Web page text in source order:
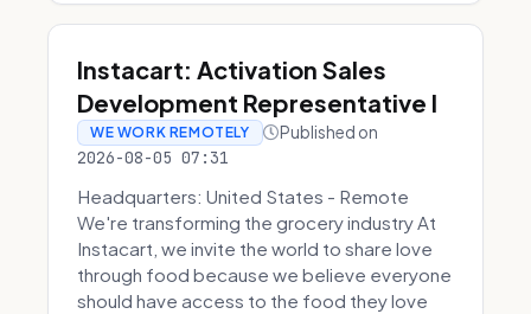
Instacart: Activation Sales
Development Representative I
WE WORK REMOTELY Published on
2026-08-05 07:31
Headquarters: United States - Remote
We're transforming the grocery industry At
Instacart, we invite the world to share love
through food because we believe everyone
should have access to the food they love